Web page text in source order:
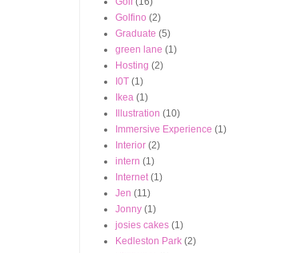
Golfino (2)
Graduate (5)
green lane (1)
Hosting (2)
I0T (1)
Ikea (1)
Illustration (10)
Immersive Experience (1)
Interior (2)
intern (1)
Internet (1)
Jen (11)
Jonny (1)
josies cakes (1)
Kedleston Park (2)